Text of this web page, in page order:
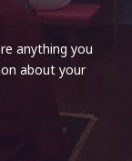
anything you
about your